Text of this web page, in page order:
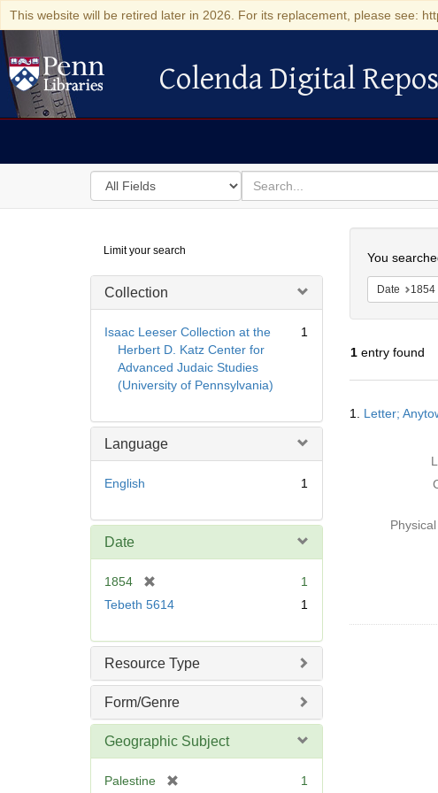
This website will be retired later in 2026. For its replacement, please see:
Colenda Digital Repository
Colenda Digital
Search
in
for
search
for
Digital
Repository
Limit your search
Collection
Isaac Leeser Collection at the
Herbert D. Katz Center for
Advanced Judaic Studies
(University of Pennsylvania)
1
Language
English 1
Date
1854
r
o
v
e
]
1
Tebeth 5614
1
Resource Type
Form/Genre
Geographic Subject
Palestine 1
You
Date 1854
1entry found
Results
1. Letter;